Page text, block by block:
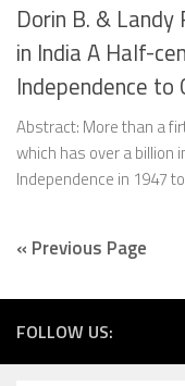
Dorin B. &
in India A Half-
Independence to
Abstract: More than a
which has over a billion
Independence in 1947
« Previous Page
FOLLOW US: